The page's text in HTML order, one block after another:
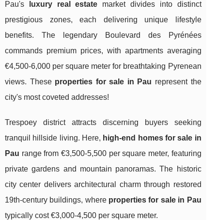
Pau's luxury real estate market divides into distinct
prestigious zones, each delivering unique lifestyle
benefits. The legendary Boulevard des Pyrénées
commands premium prices, with apartments averaging
€4,500-6,000 per square meter for breathtaking Pyrenean
views. These properties for sale in Pau represent the
city's most coveted addresses!
Trespoey district attracts discerning buyers seeking
tranquil hillside living. Here, high-end homes for sale in
Pau range from €3,500-5,500 per square meter, featuring
private gardens and mountain panoramas. The historic
city center delivers architectural charm through restored
19th-century buildings, where properties for sale in Pau
typically cost €3,000-4,500 per square meter.